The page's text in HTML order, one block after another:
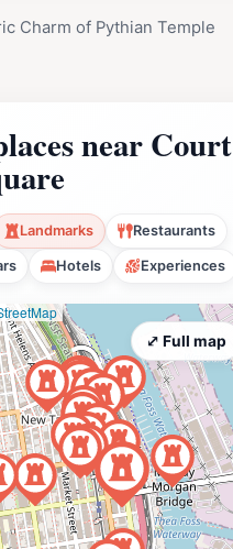
Charm of Pythian Temple
near Court
Landmarks Restaurants
Hotels Experiences
⤢ Full map